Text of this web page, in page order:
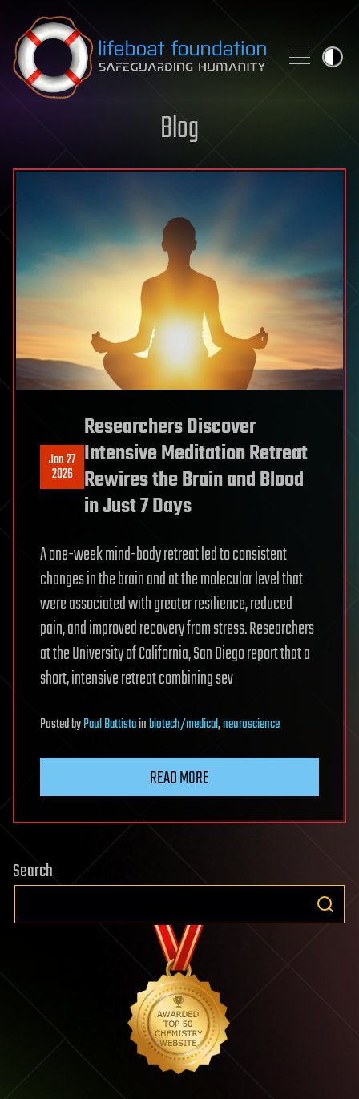
Skip to content
Blog
Jan 27
2026
Researchers Discover
Intensive Meditation Retreat
Rewires the Brain and Blood
in Just 7 Days
A one-week mind-body retreat led to consistent
changes in the brain and at the molecular level that
were associated with greater resilience, reduced
pain, and improved recovery from stress. Researchers
at the University of California, San Diego report that a
short, intensive retreat combining sev
PostedbyPaul Battistainbiotech/medical,neuroscience
READ MORE
Search